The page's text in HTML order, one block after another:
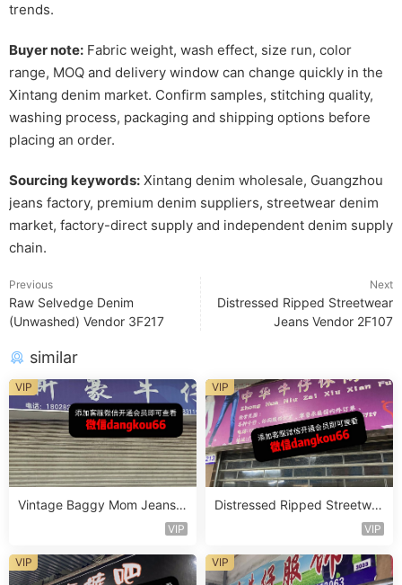
trends.
Buyer note: Fabric weight, wash effect, size run, color
range, MOQ and delivery window can change quickly in the
Xintang denim market. Confirm samples, stitching quality,
washing process, packaging and shipping options before
placing an order.
Sourcing keywords: Xintang denim wholesale, Guangzhou
jeans factory, premium denim suppliers, streetwear denim
market, factory-direct supply and independent denim supply
chain.
Previous
Raw Selvedge Denim
(Unwashed) Vendor 3F217
Next
Distressed Ripped Streetwear
Jeans Vendor 2F107
similar
Vintage Baggy Mom Jeans V
VIP
VIP
Distressed Ripped Streetwe
VIP
VIP
VIP VIP